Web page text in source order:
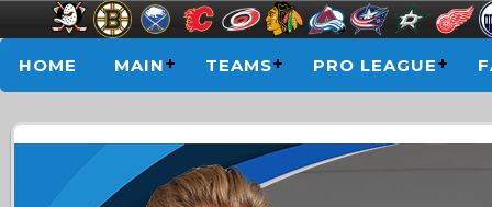
HOME MAIN TEAMS PRO LEAGUE